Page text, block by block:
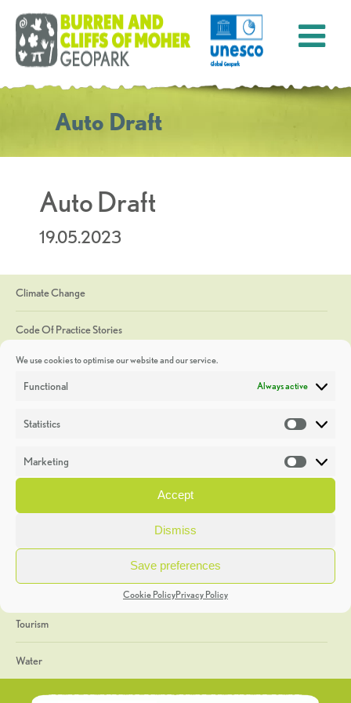
We use cookies to optimise our website and our service.
Functional Always active
Statistics
Marketing
Accept
Dismiss
Save preferences
Cookie PolicyPrivacy Policy
Auto Draft
Auto Draft
19.05.2023
Climate Change
Code Of Practice Stories
Discoveries
Heritage Week
General
Geology
The Geopark
Tourism
Water